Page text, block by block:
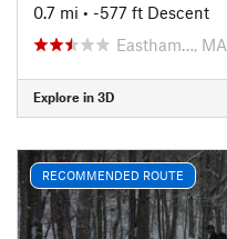
0.7 mi • -577 ft Descent
Eastham…, MA
Explore in 3D
RECOMMENDED ROUTE